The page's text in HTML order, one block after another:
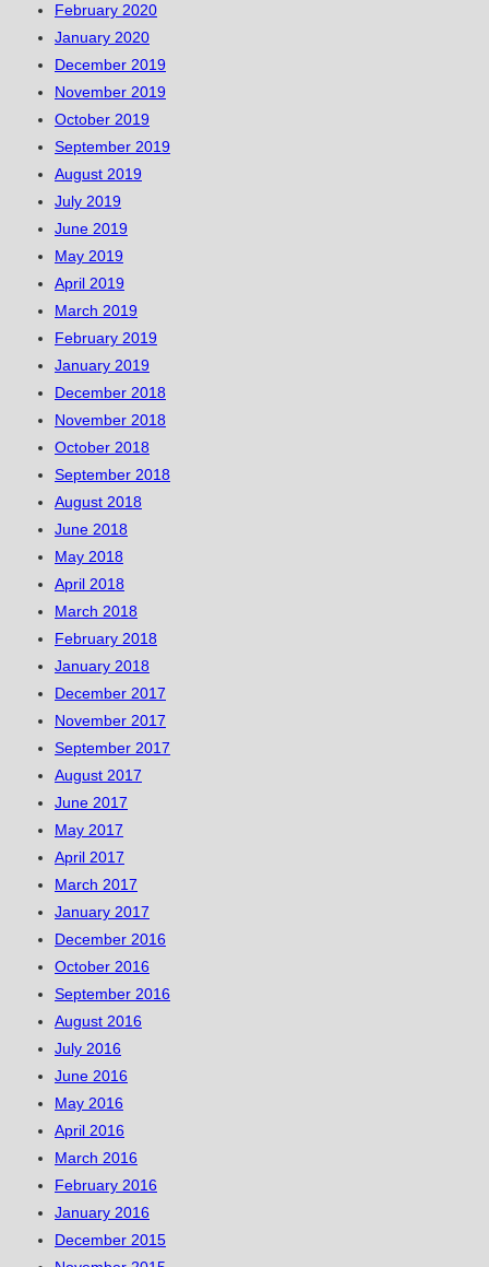
February 2020
January 2020
December 2019
November 2019
October 2019
September 2019
August 2019
July 2019
June 2019
May 2019
April 2019
March 2019
February 2019
January 2019
December 2018
November 2018
October 2018
September 2018
August 2018
June 2018
May 2018
April 2018
March 2018
February 2018
January 2018
December 2017
November 2017
September 2017
August 2017
June 2017
May 2017
April 2017
March 2017
January 2017
December 2016
October 2016
September 2016
August 2016
July 2016
June 2016
May 2016
April 2016
March 2016
February 2016
January 2016
December 2015